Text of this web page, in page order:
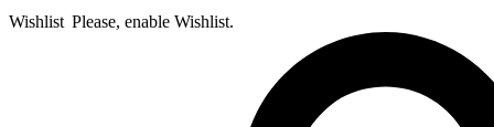
Wishlist Please, enable Wishlist.